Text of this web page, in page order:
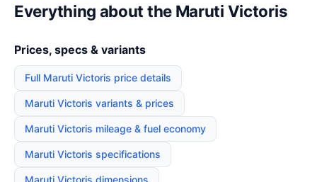
Everything about the Maruti Victoris
Prices, specs & variants
Full Maruti Victoris price details
Maruti Victoris variants & prices
Maruti Victoris mileage & fuel economy
Maruti Victoris specifications
Maruti Victoris dimensions